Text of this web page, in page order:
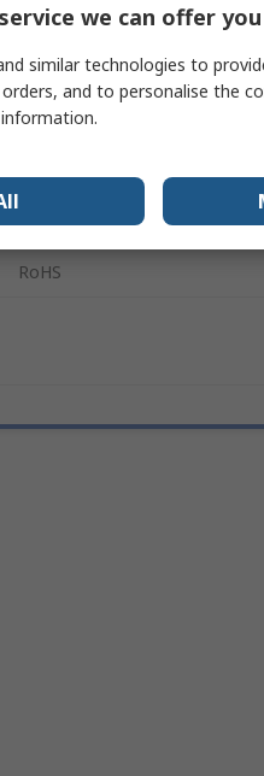
30A
Brass, Nickel Plated Steel
Yes
Silver
Nylon
RoHS
we can offer you
similar technologies to
and to personalise the